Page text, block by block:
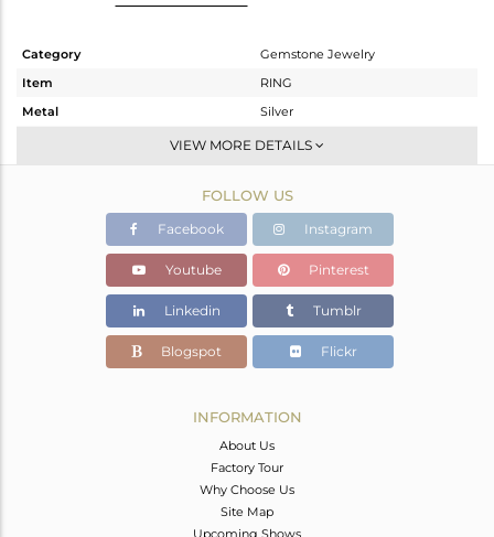
Category
Gemstone Jewelry
Item
RING
Metal
Silver
Openable
White
5.31 gms
3.45 gms
Color Stone Weight
9.3 cts
14.50
VIEW MORE DETAILS
FOLLOW US
Facebook Instagram
Youtube Pinterest
Linkedin Tumblr
Blogspot Flickr
INFORMATION
About Us
Factory Tour
Why Choose Us
Site Map
Upcoming Shows